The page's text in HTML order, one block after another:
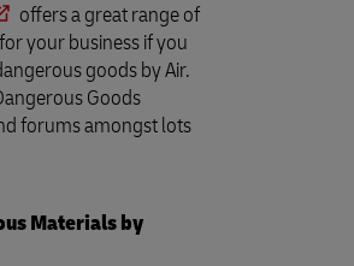
offers a great range of
your business if you
goods by Air.
Goods
forums amongst lots
Materials by